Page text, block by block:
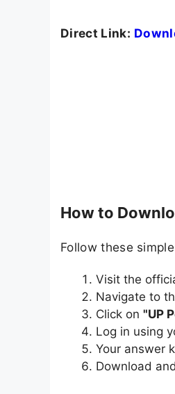
Direct Link:
How to
Follow these
Visit the
Navigate to
Click on "UP
Log in using
Your answer
Download